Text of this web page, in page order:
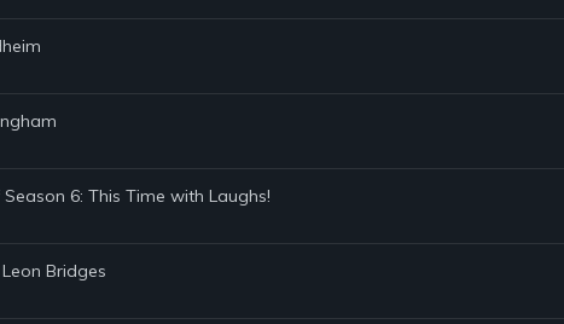
6: This Time with Laughs!
Bridges